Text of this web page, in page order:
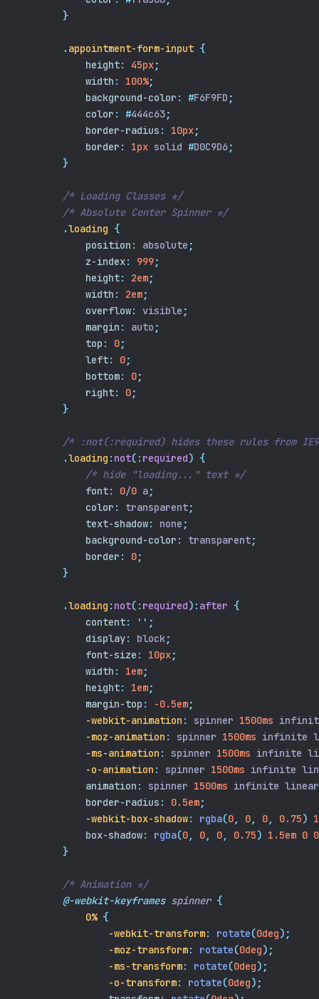
}
.appointment-form-input {
height: 45px;
width : 100%;
background-color : #F6F9FD ;
color : #444c63;
border-radius : 10px;
border : 1px solid #D0C9D6;
}
/* Loading Classes */
/* Absolute Center Spinner */
.loading {
position : absolute ;
z-index: 999;
height: 2em;
width : 2em;
overflow: visible ;
margin : auto ;
top : 0;
left: 0;
bottom: 0;
right: 0;
}
/* :not(:required) hides these rules from
.loading : not(: required) {
/* hide "loading..." text */
font: 0/0 a;
color : transparent;
text-shadow: none ;
background-color : transparent;
border : 0;
}
.loading : not(: required): after {
content: '' ;
display: block;
font-size : 10px;
width : 1em;
height: 1em;
margin-top : -0.5em;
-webkit-animation : spinner 1500ms
-moz-animation : spinner 1500ms infinite
-ms-animation : spinner 1500ms infinite
-o-animation : spinner 1500ms infinite
animation : spinner 1500ms infinite linear
border-radius : 0.5em;
-webkit-box-shadow: rgba(0, 0, 0, 0.75)
box-shadow: rgba(0, 0, 0, 0.75) 1.5em 0 0
}
/* Animation */
@-webkit-keyframes spinner {
0% {
-webkit-transform: rotate(0deg);
-moz-transform: rotate(0deg);
-ms-transform: rotate(0deg);
-o-transform: rotate(0deg);